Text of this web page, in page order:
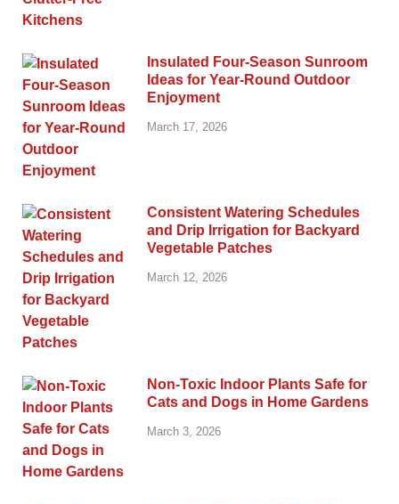
Insulated Four-Season Sunroom
Ideas for Year-Round Outdoor
Enjoyment
March 17, 2026
Consistent Watering Schedules
and Drip Irrigation for Backyard
Vegetable Patches
March 12, 2026
Non-Toxic Indoor Plants Safe for
Cats and Dogs in Home Gardens
March 3, 2026